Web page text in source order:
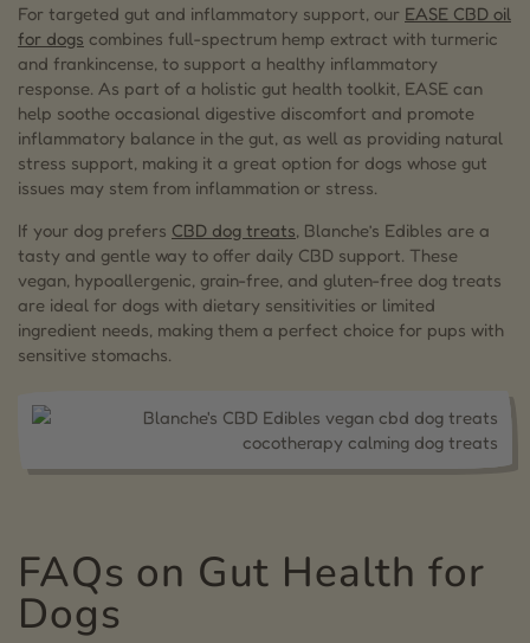
For targeted gut and inflammatory support, our EASE CBD oil
for dogs combines full-spectrum hemp extract with turmeric
and frankincense, to support a healthy inflammatory
response. As part of a holistic gut health toolkit, EASE can
help soothe occasional digestive discomfort and promote
inflammatory balance in the gut, as well as providing natural
stress support, making it a great option for dogs whose gut
issues may stem from inflammation or stress.
If your dog prefers CBD dog treats, Blanche’s Edibles are a
tasty and gentle way to offer daily CBD support. These
vegan, hypoallergenic, grain-free, and gluten-free dog treats
are ideal for dogs with dietary sensitivities or limited
ingredient needs, making them a perfect choice for pups with
sensitive stomachs.
FAQs on Gut Health for
Dogs